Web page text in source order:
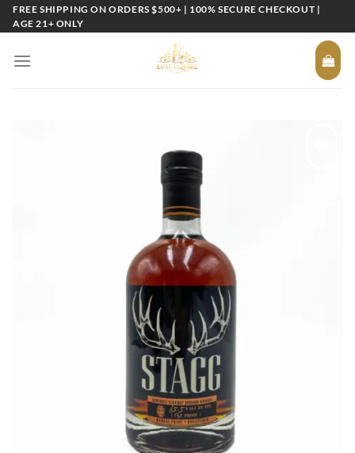
SkipFREE SHIPPING ON ORDERS $500+ | 100% SECURE CHECKOUT |
AGE 21+ ONLY